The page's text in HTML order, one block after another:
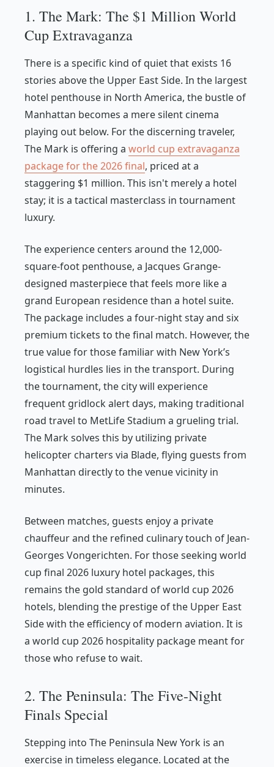
1. The Mark: The $1 Million World
Cup Extravaganza
There is a specific kind of quiet that exists 16
stories above the Upper East Side. In the largest
hotel penthouse in North America, the bustle of
Manhattan becomes a mere silent cinema
playing out below. For the discerning traveler,
The Mark is offering a world cup extravaganza
package for the 2026 final, priced at a
staggering $1 million. This isn't merely a hotel
stay; it is a tactical masterclass in tournament
luxury.
The experience centers around the 12,000-
square-foot penthouse, a Jacques Grange-
designed masterpiece that feels more like a
grand European residence than a hotel suite.
The package includes a four-night stay and six
premium tickets to the final match. However, the
true value for those familiar with New York’s
logistical hurdles lies in the transport. During
the tournament, the city will experience
frequent gridlock alert days, making traditional
road travel to MetLife Stadium a grueling trial.
The Mark solves this by utilizing private
helicopter charters via Blade, flying guests from
Manhattan directly to the venue vicinity in
minutes.
Between matches, guests enjoy a private
chauffeur and the refined culinary touch of Jean-
Georges Vongerichten. For those seeking world
cup final 2026 luxury hotel packages, this
remains the gold standard of world cup 2026
hotels, blending the prestige of the Upper East
Side with the efficiency of modern aviation. It is
a world cup 2026 hospitality package meant for
those who refuse to wait.
2. The Peninsula: The Five-Night
Finals Special
Stepping into The Peninsula New York is an
exercise in timeless elegance. Located at the